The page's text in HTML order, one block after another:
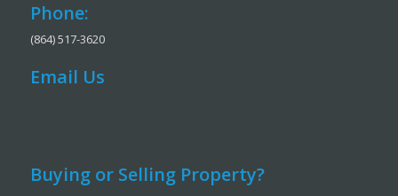
Phone:
(864) 517-3620
Email Us
Buying or Selling Property?